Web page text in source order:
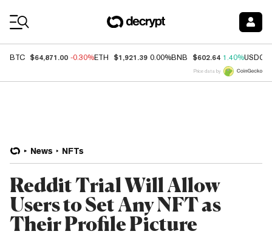
BTC $64,871.00 -0.30%ETH $1,921.39 0.00%BNB $602.64 1.40%USDC
Price data by
News NFTs
Reddit Trial Will Allow
Users to Set Any NFT as
Their Profile Picture